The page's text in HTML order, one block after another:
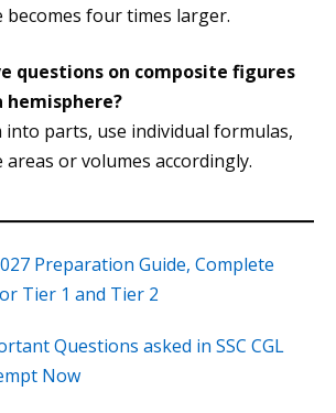
becomes four times larger.
questions on composite figures
hemisphere?
into parts, use individual formulas,
or volumes accordingly.
Preparation Guide, Complete
Tier 1 and Tier 2
Questions asked in SSC CGL
Now